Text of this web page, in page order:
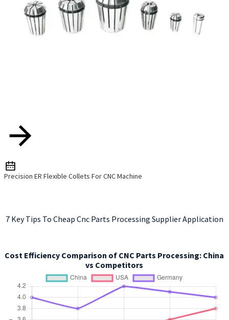
Precision ER Flexible Collets For CNC Machine
7 Key Tips To Cheap Cnc Parts Processing Supplier Application
Cost Efficiency Comparison of CNC Parts Processing: China
vs Competitors